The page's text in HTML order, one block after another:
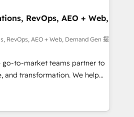
📈 Revenue
via Point Success Media. -
Breeze AI and custom agents
HIPAA-compliance
RevOps, AEO + Web,
RevOps, AEO + Web, Demand Gen 提
go-to-market teams partner to
and transformation. We help
AI-powered
operationalize HubSpot’s
through expert-led